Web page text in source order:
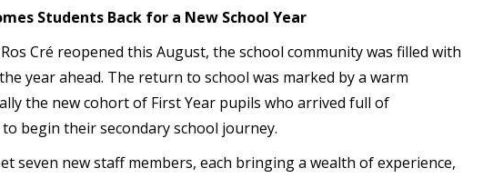
Students Back for a New School Year
Cré reopened this August, the school community was filled with
year ahead. The return to school was marked by a warm
the new cohort of First Year pupils who arrived full of
begin their secondary school journey.
seven new staff members, each bringing a wealth of experience,